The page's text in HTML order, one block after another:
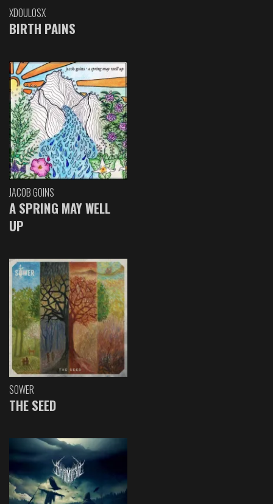
XDOULOSX
BIRTH PAINS
JACOB GOINS
A SPRING MAY WELL
UP
SOWER
THE SEED